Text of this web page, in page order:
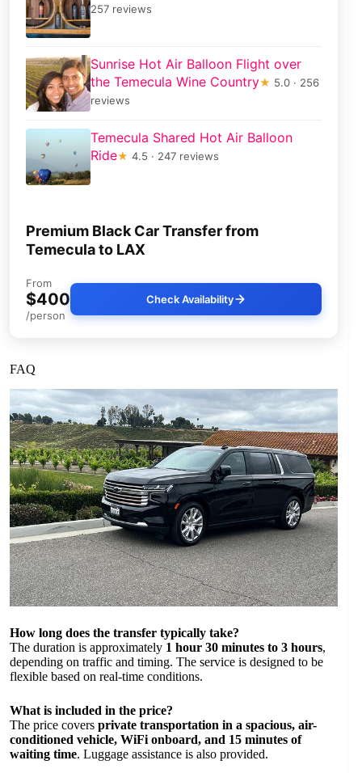
257 reviews
Sunrise Hot Air Balloon Flight over
the Temecula Wine Country★ 5.0 · 256
reviews
Temecula Shared Hot Air Balloon
Ride★ 4.5 · 247 reviews
Premium Black Car Transfer from
Temecula to LAX
From
$400
/person
Check Availability
FAQ
How long does the transfer typically take?
The duration is approximately 1 hour 30 minutes to 3 hours,
depending on traffic and timing. The service is designed to be
flexible based on real-time conditions.
What is included in the price?
The price covers private transportation in a spacious, air-
conditioned vehicle, WiFi onboard, and 15 minutes of
waiting time. Luggage assistance is also provided.